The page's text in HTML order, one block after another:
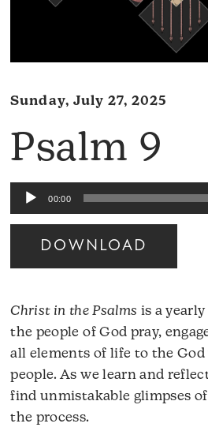
Sunday, July 27, 2025
Psalm 9
Audio
Player
00:00
DOWNLOAD
Christ in the Psalms is a
the people of God pray,
all elements of life to the
people. As we learn and
find unmistakable glimpses
the process.